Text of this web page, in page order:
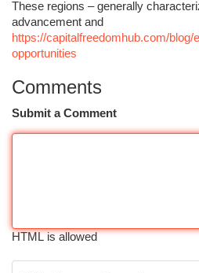
These regions – generally
advancement and
https://capitalfreedomhub.com/
opportunities
Comments
Submit a Comment
HTML is allowed